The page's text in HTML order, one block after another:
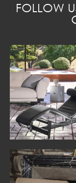
FOLLOW